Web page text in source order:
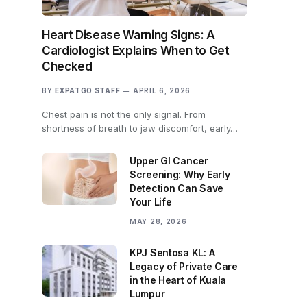
Heart Disease Warning Signs: A
Cardiologist Explains When to Get
Checked
BY EXPATGO STAFF APRIL 6, 2026
Chest pain is not the only signal. From
shortness of breath to jaw discomfort, early…
Upper GI Cancer
Screening: Why Early
Detection Can Save
Your Life
MAY 28, 2026
KPJ Sentosa KL: A
Legacy of Private Care
in the Heart of Kuala
Lumpur